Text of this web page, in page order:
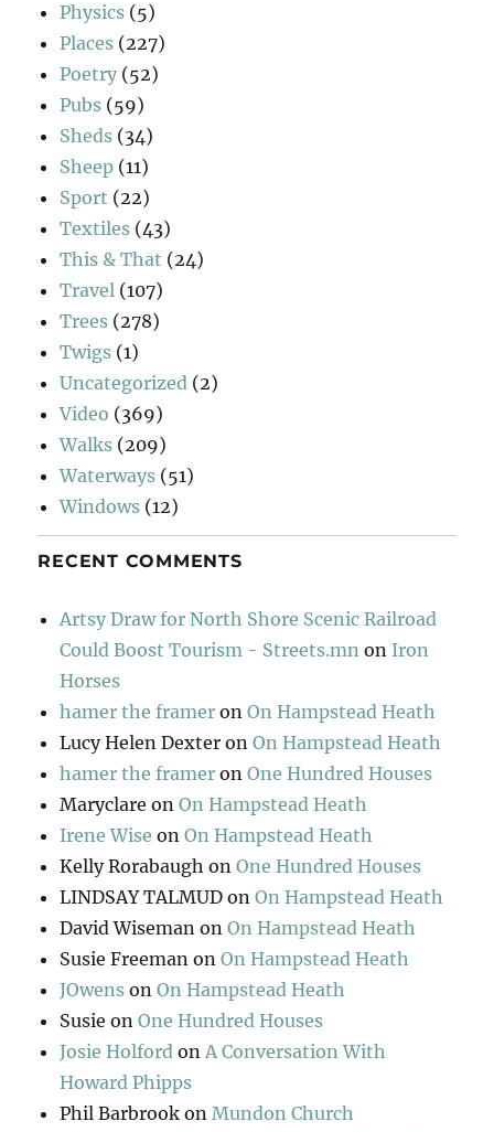
Physics (5)
Places (227)
Poetry (52)
Pubs (59)
Sheds (34)
Sheep (11)
Sport (22)
Textiles (43)
This & That (24)
Travel (107)
Trees (278)
Twigs (1)
Uncategorized (2)
Video (369)
Walks (209)
Waterways (51)
Windows (12)
RECENT COMMENTS
Artsy Draw for North Shore Scenic Railroad
Could Boost Tourism - Streets.mn on Iron
Horses
hamer the framer onOn Hampstead Heath
Lucy Helen Dexter onOn Hampstead Heath
hamer the framer onOne Hundred Houses
Maryclare onOn Hampstead Heath
Irene Wise onOn Hampstead Heath
Kelly Rorabaugh onOne Hundred Houses
LINDSAY TALMUD onOn Hampstead Heath
David Wiseman onOn Hampstead Heath
Susie Freeman onOn Hampstead Heath
JOwens onOn Hampstead Heath
Susie onOne Hundred Houses
Josie Holford onA Conversation With
Howard Phipps
Phil Barbrook onMundon Church